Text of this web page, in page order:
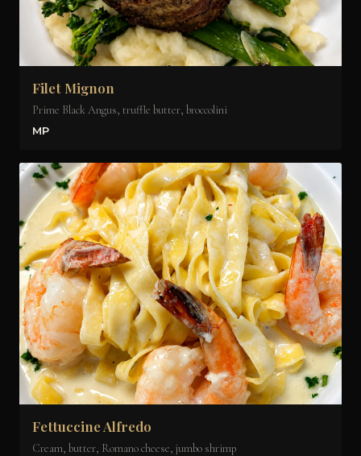
Filet Mignon
Prime Black Angus, truffle butter, broccolini
MP
Fettuccine Alfredo
Cream, butter, Romano cheese, jumbo shrimp